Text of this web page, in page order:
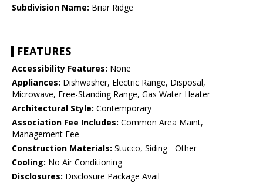
Subdivision Name: Briar Ridge
FEATURES
Accessibility Features: None
Appliances: Dishwasher, Electric Range, Disposal,
Microwave, Free-Standing Range, Gas Water Heater
Architectural Style: Contemporary
Association Fee Includes: Common Area Maint,
Management Fee
Construction Materials: Stucco, Siding - Other
Cooling: No Air Conditioning
Disclosures: Disclosure Package Avail